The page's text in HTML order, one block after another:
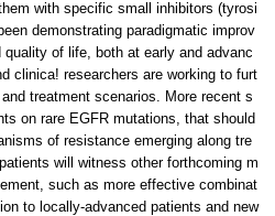
with specific small inhibitors (tyrosi
demonstrating paradigmatic improv
of life, both at early and advanc
clinica! researchers are working to furt
treatment scenarios. More recent s
on rare EGFR mutations, that should
of resistance emerging along tre
will witness other forthcoming m
such as more effective combinat
to locally-advanced patients and new